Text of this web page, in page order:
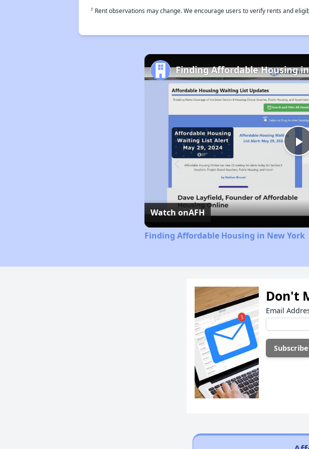
† Rent observations may change. We encourage users to verify rents and
Finding Affordable Housing
Watch onAFH
Finding Affordable Housing in New York
Don't
Email